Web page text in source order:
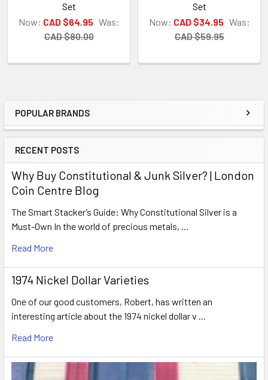
Sidebar
POPULAR BRANDS
RECENT POSTS
Why Buy Constitutional & Junk Silver? | London
Coin Centre Blog
The Smart Stacker’s Guide: Why Constitutional Silver is a
Must-Own In the world of precious metals, …
Read More
1974 Nickel Dollar Varieties
One of our good customers, Robert, has written an
interesting article about the 1974 nickel dollar v …
Read More
Set
Now: CAD $64.95 Was:
CAD $80.00
Set
Now: CAD $34.95 Was:
CAD $59.95